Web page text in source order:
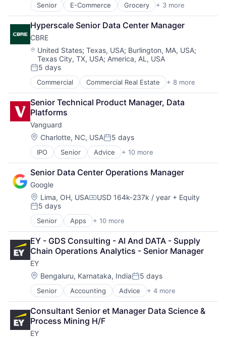
Senior E-Commerce Grocery + 3 more
Retail
Retail Technology
Shopping
Hyperscale Senior Data Center Manager
CBRE
Location:
United States; Texas, USA; Burlington, MA, USA;
Texas City, TX, USA; America, AL, USA
Posted:
5 days
Commercial Commercial Real Estate + 8 more
Credit
Financial Services
Project Management
Property Development
Property Management
Real Estate
Real Estate Brokerage
Real Estate Investment
Senior Technical Product Manager, Data
Platforms
Vanguard
Location:
Charlotte, NC, USAPosted:
5 days
IPO Senior Advice + 10 more
Asset Management
Business And Industrial
Finance
Financial Management
Financial Services
Fund
Investment
Investment Management
Media & Entertainment
Wealth Management
Senior Data Center Operations Manager
Google
Location:
Lima, OH, USACompensation:
USD 164k-237k / year + Equity
Posted:
5 days
Senior Apps + 10 more
Artificial Intelligence (AI)
Cloud Computing
Cloud Storage
Consumer
Machine Learning
Mobile Devices
Productivity Tools
Search Engine
SEO
Software Engineering
EY - GDS Consulting - AI And DATA - Supply
Chain Operations Analytics - Senior Manager
EY
Location:
Bengaluru, Karnataka, IndiaPosted:
5 days
Senior Accounting Advice + 4 more
Business Intelligence
Consulting
Financial Services
Professional Services
Consultant Senior et Manager Data Science &
Process Mining H/F
EY